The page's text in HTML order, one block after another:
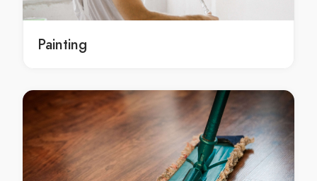
Gutter Cleaning Bateau Bay
Gutter Cleaning Bayview
Gutter Cleaning Beaconsfield
Gutter Cleaning Beaumont Hills
Gutter Cleaning Beecroft
Gutter Cleaning Belfield
Gutter Cleaning Belimbla Park
Painting